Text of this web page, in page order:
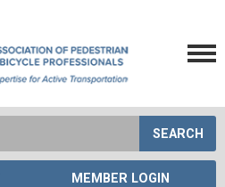
SEARCH
MEMBER LOGIN